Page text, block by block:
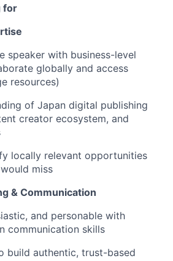
for
speaker with business-level
globally and access
resources)
of Japan digital publishing
creator ecosystem, and
locally relevant opportunities
miss
& Communication
and personable with
communication skills
build authentic, trust-based